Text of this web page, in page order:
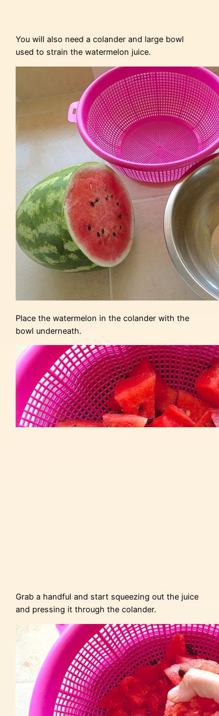
You will also need a colander and large bowl
used to strain the watermelon juice.
Place the watermelon in the colander with the
bowl underneath.
Grab a handful and start squeezing out the juice
and pressing it through the colander.